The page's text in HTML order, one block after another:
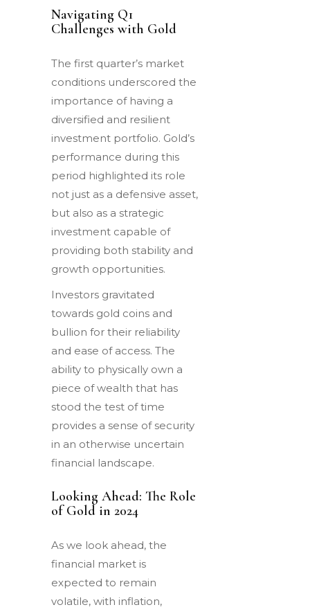
Navigating Q1
Challenges with Gold
The first quarter’s market
conditions underscored the
importance of having a
diversified and resilient
investment portfolio. Gold’s
performance during this
period highlighted its role
not just as a defensive asset,
but also as a strategic
investment capable of
providing both stability and
growth opportunities.
Investors gravitated
towards gold coins and
bullion for their reliability
and ease of access. The
ability to physically own a
piece of wealth that has
stood the test of time
provides a sense of security
in an otherwise uncertain
financial landscape.
Looking Ahead: The Role
of Gold in 2024
As we look ahead, the
financial market is
expected to remain
volatile, with inflation,